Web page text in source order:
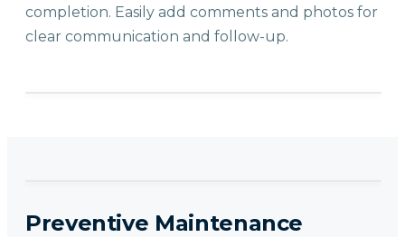
completion. Easily add comments and photos for
clear communication and follow-up.
Preventive Maintenance